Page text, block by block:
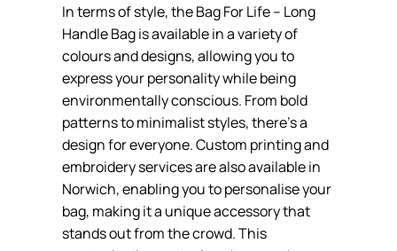
In terms of style, the Bag For Life – Long
Handle Bag is available in a variety of
colours and designs, allowing you to
express your personality while being
environmentally conscious. From bold
patterns to minimalist styles, there’s a
design for everyone. Custom printing and
embroidery services are also available in
Norwich, enabling you to personalise your
bag, making it a unique accessory that
stands out from the crowd. This